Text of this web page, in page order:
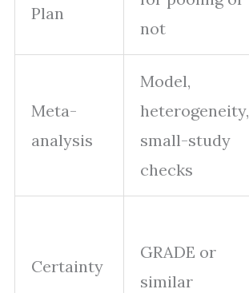
Plan
not
Meta-
analysis
Model,
heterogeneity,
small-study
checks
Certainty
GRADE or
similar